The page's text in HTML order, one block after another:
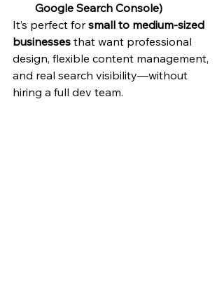
Google Search Console)
It’s perfect for small to medium-sized
businesses that want professional
design, flexible content management,
and real search visibility—without
hiring a full dev team.